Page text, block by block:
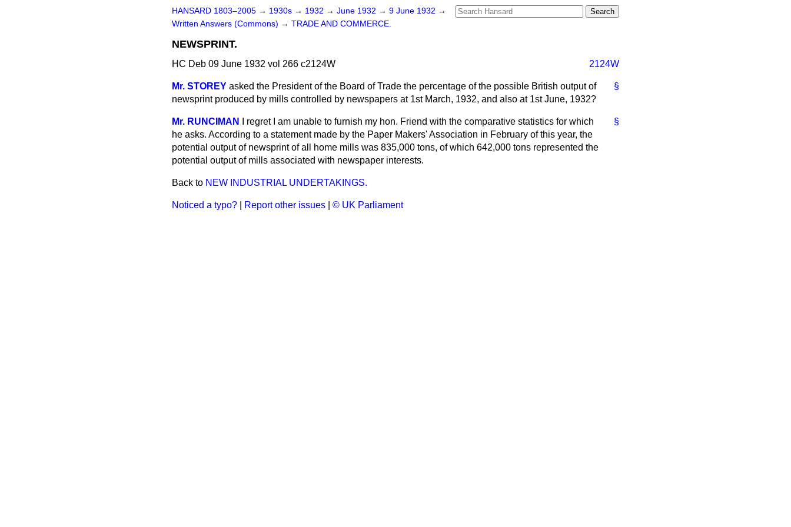
HANSARD 1803–2005 → 1930s → 1932 → June 1932 → 9 June 1932 →
Written Answers (Commons) → TRADE AND COMMERCE.
NEWSPRINT.
HC Deb 09 June 1932 vol 266 c2124W 2124W
§
Mr. STOREY asked the President of the Board of Trade the percentage of the possible British output of
newsprint produced by mills controlled by newspapers at 1st March, 1932, and also at 1st June, 1932?
§
Mr. RUNCIMAN
I regret I am unable to furnish my hon. Friend with the comparative statistics for which
he asks. According to a statement made by the Paper Makers' Association in February of this year, the
potential output of newsprint of all home mills was 835,000 tons, of which 642,000 tons represented the
potential output of mills associated with newspaper interests.
Back to NEW INDUSTRIAL UNDERTAKINGS.
Noticed a typo? Report other issues © UK Parliament